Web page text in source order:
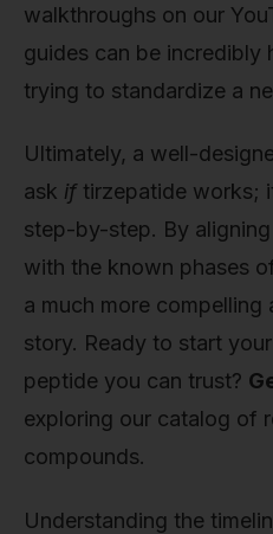
walkthroughs on our
guides can be incredibly
trying to standardize a
Ultimately, a well-
ask iftirzepatide works;
step-by-step. By
with the known phases
a much more
story. Ready to start
peptide you can trust?
exploring our catalog of
compounds.
Understanding the